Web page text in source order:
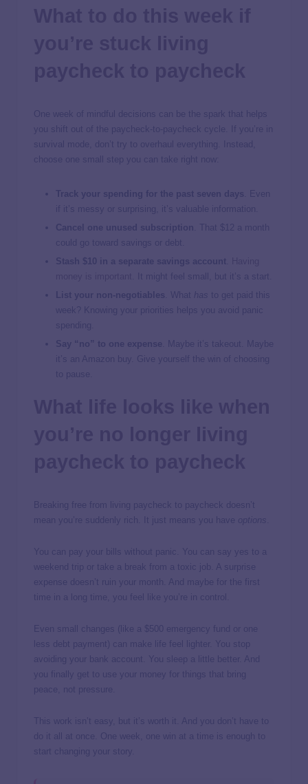
One week of mindful decisions can be the spark that helps
you shift out of the paycheck-to-paycheck cycle. If you’re in
survival mode, don’t try to overhaul everything. Instead,
choose one small step you can take right now:
Track your spending for the past seven days . Even
if it’s messy or surprising, it’s valuable information.
Cancel one unused subscription . That $12 a month
could go toward savings or debt.
Stash $10 in a separate savings account
. It might feel small, but it’s a start.
List your non-negotiables . What has
to get paid this
week? Knowing your priorities helps you avoid panic
spending.
Say “no” to one expense . Maybe it’s takeout. Maybe
it’s an Amazon buy. Give yourself the win of choosing
to pause.
Breaking free from living paycheck to paycheck doesn’t
mean you’re suddenly rich. It just means you have
options
You can pay your bills without panic. You can say yes to a
weekend trip or take a break from a toxic job. A surprise
expense doesn’t ruin your month. And maybe for the first
time in a long time, you feel like you’re in control.
Even small changes (like a $500 emergency fund or one
less debt payment) can make life feel lighter. You stop
avoiding your bank account. You sleep a little better. And
you finally get to use your money for things that bring
peace, not pressure.
This work isn’t easy, but it’s worth it. And you don’t have to
do it all at once. One week, one win at a time is enough to
start changing your story.